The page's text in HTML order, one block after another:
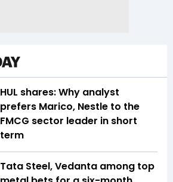
HUL shares: Why analyst
prefers Marico, Nestle to the
FMCG sector leader in short
term
Tata Steel, Vedanta among top